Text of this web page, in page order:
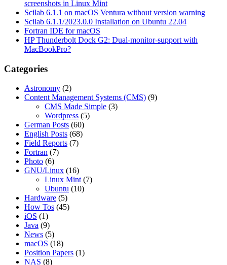
screenshots in Linux Mint
Scilab 6.1.1 on macOS Ventura without version warning
Scilab 6.1.1/2023.0.0 Installation on Ubuntu 22.04
Fortran IDE for macOS
HP Thunderbolt Dock G2: Dual-monitor-support with
MacBookPro?
Categories
Astronomy (2)
Content Management Systems (CMS) (9)
CMS Made Simple (3)
Wordpress (5)
German Posts (60)
English Posts (68)
Field Reports (7)
Fortran (7)
Photo (6)
GNU/Linux (16)
Linux Mint (7)
Ubuntu (10)
Hardware (5)
How Tos (45)
iOS (1)
Java (9)
News (5)
macOS (18)
Position Papers (1)
NAS (8)